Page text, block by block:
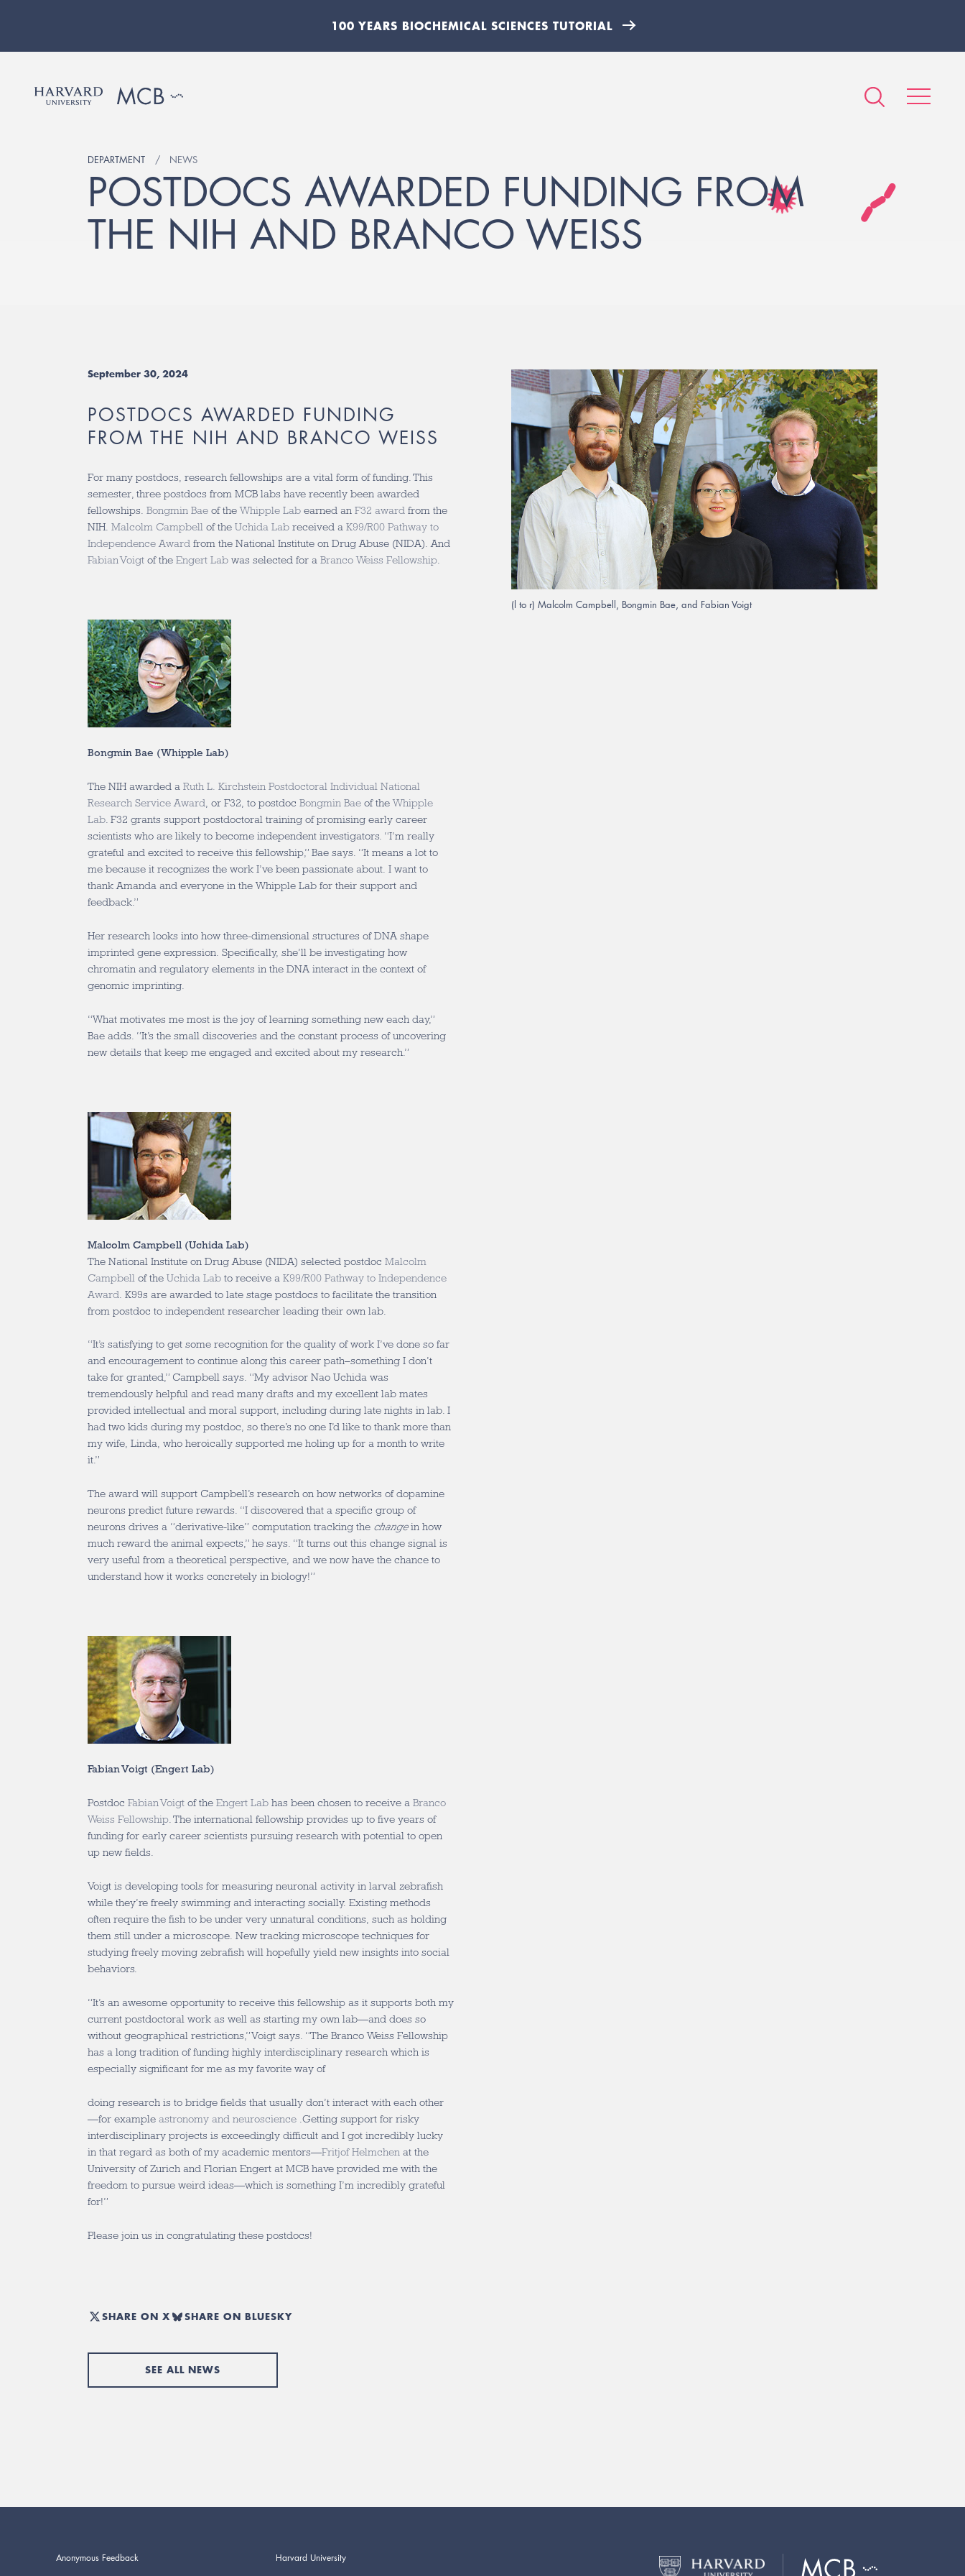
100 YEARS BIOCHEMICAL SCIENCES TUTORIAL
DEPARTMENT NEWS
POSTDOCS AWARDED FUNDING FROM
THE NIH AND BRANCO WEISS
September 30, 2024
POSTDOCS AWARDED FUNDING
FROM THE NIH AND BRANCO WEISS
For many postdocs, research fellowships are a vital form of funding. This
semester, three postdocs from MCB labs have recently been awarded
fellowships. Bongmin Bae of theWhipple Lab earned an F32 award from the
NIH. Malcolm Campbell of the Uchida Lab received a K99/R00 Pathway to
Independence Award from the National Institute on Drug Abuse (NIDA). And
Fabian Voigt of the Engert Lab was selected for a Branco Weiss Fellowship
Bongmin Bae (Whipple Lab)
The NIH awarded a Ruth L. Kirchstein Postdoctoral Individual National
Research Service Award , or F32, to postdoc Bongmin Bae of theWhipple
Lab . F32 grants support postdoctoral training of promising early career
scientists who are likely to become independent investigators. “I’m really
grateful and excited to receive this fellowship,” Bae says. “It means a lot to
me because it recognizes the work I’ve been passionate about. I want to
thank Amanda and everyone in the Whipple Lab for their support and
feedback.”
Her research looks into how three-dimensional structures of DNA shape
imprinted gene expression. Specifically, she’ll be investigating how
chromatin and regulatory elements in the DNA interact in the context of
genomic imprinting.
“What motivates me most is the joy of learning something new each day,”
Bae adds. “It’s the small discoveries and the constant process of uncovering
new details that keep me engaged and excited about my research.”
Malcolm Campbell (Uchida Lab)
The National Institute on Drug Abuse (NIDA) selected postdoc Malcolm
Campbell of the Uchida Lab to receive a K99/R00 Pathway to Independence
Award . K99s are awarded to late stage postdocs to facilitate the transition
from postdoc to independent researcher leading their own lab.
“It’s satisfying to get some recognition for the quality of work I’ve done so far
and encouragement to continue along this career path–something I don’t
take for granted,” Campbell says. “My advisor Nao Uchida was
tremendously helpful and read many drafts and my excellent lab mates
provided intellectual and moral support, including during late nights in lab. I
had two kids during my postdoc, so there’s no one I’d like to thank more than
my wife, Linda, who heroically supported me holing up for a month to write
it.”
The award will support Campbell’s research on how networks of dopamine
neurons predict future rewards. “I discovered that a specific group of
neurons drives a “derivative-like” computation tracking the changein how
much reward the animal expects,” he says. “It turns out this change signal is
very useful from a theoretical perspective, and we now have the chance to
understand how it works concretely in biology!”
Fabian Voigt (Engert Lab)
Postdoc Fabian Voigt of the Engert Lab has been chosen to receive a Branco
Weiss Fellowship . The international fellowship provides up to five years of
funding for early career scientists pursuing research with potential to open
up new fields.
Voigt is developing tools for measuring neuronal activity in larval zebrafish
while they’re freely swimming and interacting socially. Existing methods
often require the fish to be under very unnatural conditions, such as holding
them still under a microscope. New tracking microscope techniques for
studying freely moving zebrafish will hopefully yield new insights into social
behaviors.
“It’s an awesome opportunity to receive this fellowship as it supports both my
current postdoctoral work as well as starting my own lab—and does so
without geographical restrictions,” Voigt says. “The Branco Weiss Fellowship
has a long tradition of funding highly interdisciplinary research which is
especially significant for me as my favorite way of
doing research is to bridge fields that usually don’t interact with each other
—for example astronomy and neuroscience .Getting support for risky
interdisciplinary projects is exceedingly difficult and I got incredibly lucky
in that regard as both of my academic mentors—Fritjof Helmchen at the
University of Zurich and Florian Engert at MCB have provided me with the
freedom to pursue weird ideas—which is something I’m incredibly grateful
for!”
Please join us in congratulating these postdocs!
SHARE ON X SHARE ON BLUESKY
SEE ALL NEWS
(l to r) Malcolm Campbell, Bongmin Bae, and Fabian Voigt
Anonymous Feedback
Harvard University